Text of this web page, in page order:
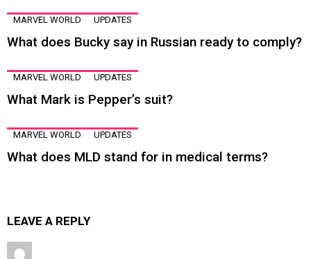
MARVEL WORLD UPDATES
What does Bucky say in Russian ready to comply?
MARVEL WORLD UPDATES
What Mark is Pepper’s suit?
MARVEL WORLD UPDATES
What does MLD stand for in medical terms?
LEAVE A REPLY